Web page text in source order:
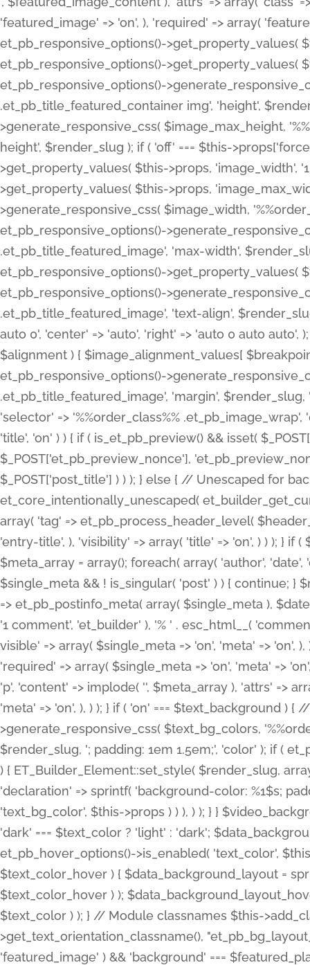
'featured_image' => 'on', ), 'required' => array(
et_pb_responsive_options()->get_property_values(
et_pb_responsive_options()->get_property_values(
et_pb_responsive_options()-
.et_pb_title_featured_container img', 'height',
>generate_responsive_css( $image_max_height,
height', $render_slug ); if ( 'off' === $this-
>get_property_values( $this->props, 'image_width',
>get_property_values( $this->props,
>generate_responsive_css( $image_width,
et_pb_responsive_options()-
.et_pb_title_featured_image', 'max-width',
et_pb_responsive_options()->get_property_values(
et_pb_responsive_options()-
.et_pb_title_featured_image', 'text-align',
auto 0', 'center' => 'auto', 'right' => 'auto 0 auto
$alignment ) { $image_alignment_values[
et_pb_responsive_options()-
.et_pb_title_featured_image', 'margin',
'selector' => '%%order_class%%
'title', 'on' ) ) { if ( is_et_pb_preview() && isset(
$_POST['et_pb_preview_nonce'],
$_POST['post_title'] ) ) ); } else { // Unescaped for
et_core_intentionally_unescaped(
array( 'tag' => et_pb_process_header_level(
'entry-title', ), 'visibility' => array( 'title' => 'on', ) ) ); } if
$meta_array = array(); foreach( array( 'author',
$single_meta && ! is_singular( 'post' ) ) { continue;
=> et_pb_postinfo_meta( array( $single_meta ),
'1 comment', 'et_builder' ), '% ' . esc_html__(
visible' => array( $single_meta => 'on', 'meta' => 'on',
'required' => array( $single_meta => 'on', 'meta' =>
'p', 'content' => implode( '', $meta_array ), 'attrs' =>
'meta' => 'on', ), ) ); } if ( 'on' === $text_background )
>generate_responsive_css( $text_bg_colors,
$render_slug, '; padding: 1em 1.5em;', 'color' ); if (
) { ET_Builder_Element::set_style( $render_slug,
'declaration' => sprintf( 'background-color: %1$s;
'text_bg_color', $this->props ) ) ), ) ); } }
'dark' === $text_color ? 'light' : 'dark';
et_pb_hover_options()->is_enabled( 'text_color',
$text_color_hover ) { $data_background_layout =
$text_color_hover ) );
$text_color ) ); } // Module classnames $this-
>get_text_orientation_classname(),
'featured_image' ) && 'background' ===